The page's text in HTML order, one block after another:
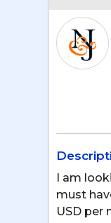
I am
must
USD per